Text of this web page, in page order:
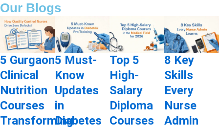
Our Blogs
5 Gurgaon
Clinical
Nutrition
Courses
Transforming
5 Must-
Know
Updates
in
Diabetes
Top 5
High-
Salary
Diploma
Courses
8 Key
Skills
Every
Nurse
Admin